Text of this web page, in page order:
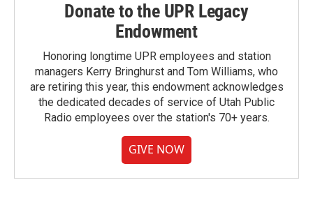
Donate to the UPR Legacy
Endowment
Honoring longtime UPR employees and station
managers Kerry Bringhurst and Tom Williams, who
are retiring this year, this endowment acknowledges
the dedicated decades of service of Utah Public
Radio employees over the station's 70+ years.
GIVE NOW